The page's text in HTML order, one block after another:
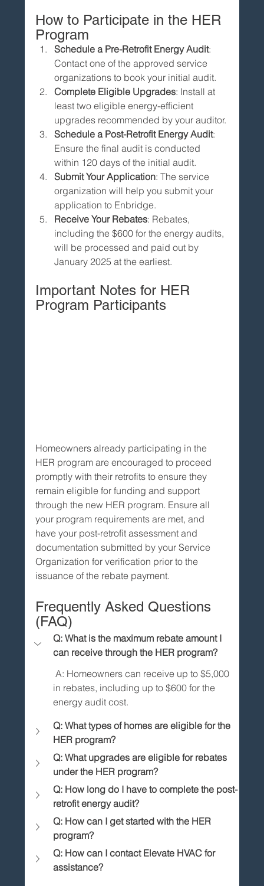
How to Participate in the HER
Program
Schedule a Pre-Retrofit Energy Audit:
Contact one of the approved service
organizations to book your initial audit.
Complete Eligible Upgrades: Install at
least two eligible energy-efficient
upgrades recommended by your auditor.
Schedule a Post-Retrofit Energy Audit:
Ensure the final audit is conducted
within 120 days of the initial audit.
Submit Your Application: The service
organization will help you submit your
application to Enbridge.
Receive Your Rebates: Rebates,
including the $600 for the energy audits,
will be processed and paid out by
January 2025 at the earliest.
Important Notes for HER
Program Participants
Homeowners already participating in the
HER program are encouraged to proceed
promptly with their retrofits to ensure they
remain eligible for funding and support
through the new HER program. Ensure all
your program requirements are met, and
have your post-retrofit assessment and
documentation submitted by your Service
Organization for verification prior to the
issuance of the rebate payment.
Frequently Asked Questions
(FAQ)
Q: What is the maximum rebate amount I
can receive through the HER program?
A: Homeowners can receive up to $5,000
in rebates, including up to $600 for the
energy audit cost.
Q: What types of homes are eligible for the
HER program?
Q: What upgrades are eligible for rebates
under the HER program?
Q: How long do I have to complete the post-
retrofit energy audit?
Q: How can I get started with the HER
program?
Q: How can I contact Elevate HVAC for
assistance?